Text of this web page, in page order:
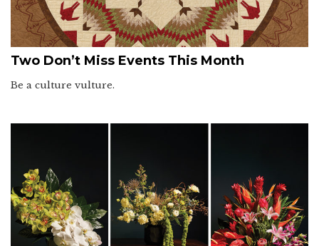
Two Don’t Miss Events This Month
Be a culture vulture.